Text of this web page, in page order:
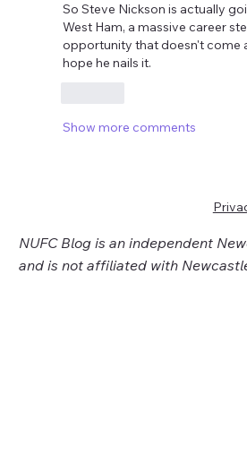
So Steve Nickson is actually
West Ham, a massive career
opportunity that doesn't come
hope he nails it.
Show more comments
NUFC Blog is an independent
and is not affiliated with